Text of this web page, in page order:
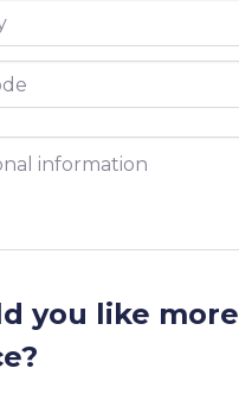
information
you like more